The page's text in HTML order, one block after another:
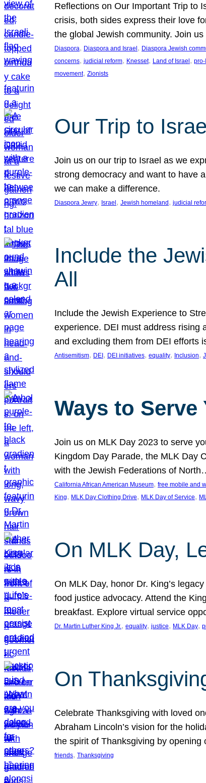
Reflections on Our Important Trip to
crisis, both sides express their love
the global Jewish community. Join
Diaspora, Diaspora and Israel , Diaspora Jewish
concerns, judicial reform, Knesset, Land of Israel ,
movement, Zionists
Our Trip to
Join us on our trip to Israel as we
strong democracy and want to have
we can make a difference.
Diaspora Jewry, Israel , Jewish homeland , judicial
Include the
All
Include the Jewish Experience to
experience. DEI must address rising
and excluding them from DEI efforts
Antisemitism, DEI , DEI initiatives, equality, Inclusion,
Ways to
Join us on MLK Day 2023 to serve
Kingdom Day Parade, the MLK Day
with the Jewish Federations of
California African American Museum, free mobile and
King, MLK Day Clothing Drive, MLK Day of Service,
On MLK Day,
On MLK Day, honor Dr. King’s
food justice advocacy. Attend the
breakfast. Explore virtual service
Dr. Martin Luther King Jr., equality, justice, MLK Day,
On
Celebrate Thanksgiving with loved
Abraham Lincoln’s vision for the
the spirit of Thanksgiving by
friends, Thanksgiving